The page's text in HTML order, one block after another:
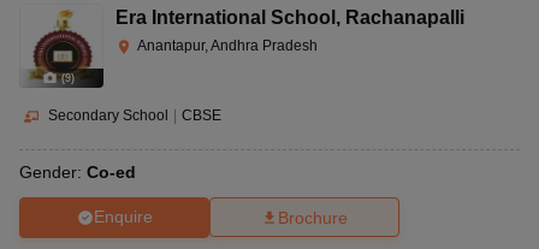
(9)
Era International School , Rachanapalli
Anantapur, Andhra Pradesh
Secondary School CBSE
Gender: Co-ed
Enquire Brochure